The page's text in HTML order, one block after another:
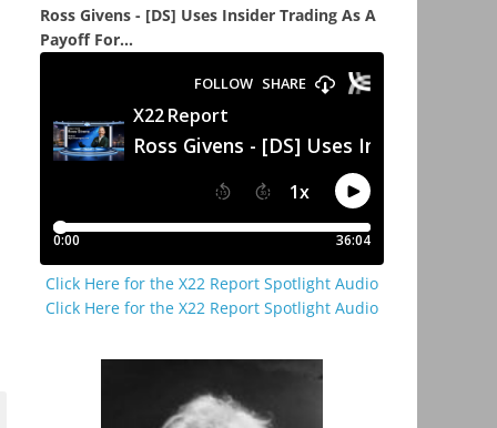
Ross Givens - [DS] Uses Insider Trading As A
Payoff For...
Click Here for the X22 Report Spotlight Audio
Click Here for the X22 Report Spotlight Audio